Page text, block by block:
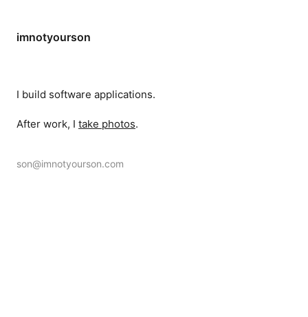
imnotyourson
I build software applications.
After work, I take photos.
son@imnotyourson.com